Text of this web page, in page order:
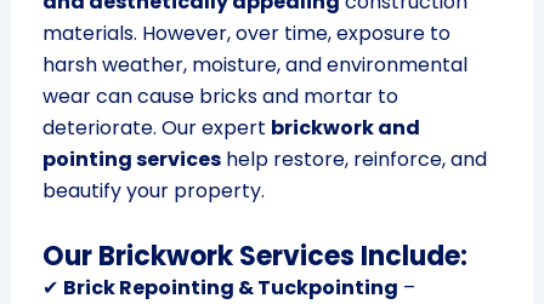
materials. However, over time, exposure to
harsh weather, moisture, and environmental
wear can cause bricks and mortar to
deteriorate. Our expert brickwork and
pointing serviceshelp restore, reinforce, and
beautify your property.
Our Brickwork Services Include:
✔ Brick Repointing & Tuckpointing –